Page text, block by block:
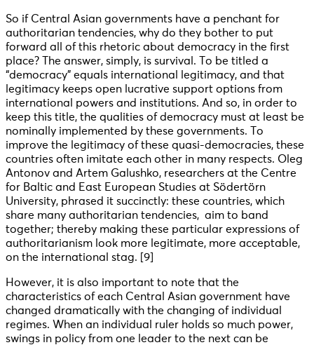
So if Central Asian governments have a penchant for
authoritarian tendencies, why do they bother to put
forward all of this rhetoric about democracy in the first
place? The answer, simply, is survival. To be titled a
“democracy” equals international legitimacy, and that
legitimacy keeps open lucrative support options from
international powers and institutions. And so, in order to
keep this title, the qualities of democracy must at least be
nominally implemented by these governments. To
improve the legitimacy of these quasi-democracies, these
countries often imitate each other in many respects. Oleg
Antonov and Artem Galushko, researchers at the Centre
for Baltic and East European Studies at Södertörn
University, phrased it succinctly: these countries, which
share many authoritarian tendencies, aim to band
together; thereby making these particular expressions of
authoritarianism look more legitimate, more acceptable,
on the international stag. [9]
However, it is also important to note that the
characteristics of each Central Asian government have
changed dramatically with the changing of individual
regimes. When an individual ruler holds so much power,
swings in policy from one leader to the next can be